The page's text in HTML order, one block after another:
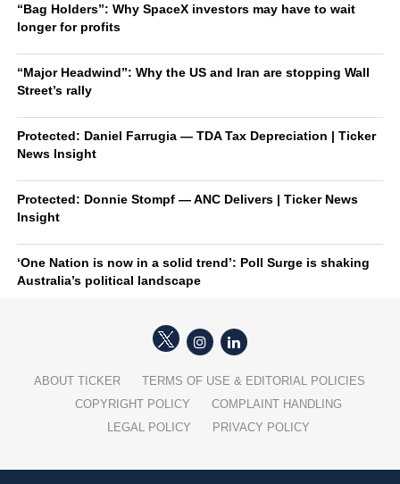
“Bag Holders”: Why SpaceX investors may have to wait
longer for profits
“Major Headwind”: Why the US and Iran are stopping Wall
Street’s rally
Protected: Daniel Farrugia — TDA Tax Depreciation | Ticker
News Insight
Protected: Donnie Stompf — ANC Delivers | Ticker News
Insight
‘One Nation is now in a solid trend’: Poll Surge is shaking
Australia’s political landscape
ABOUT TICKER
TERMS OF USE & EDITORIAL POLICIES
COPYRIGHT POLICY
COMPLAINT HANDLING
LEGAL POLICY
PRIVACY POLICY